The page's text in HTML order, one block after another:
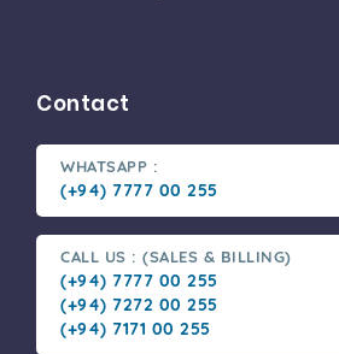
Contact
WHATSAPP :
(+94) 7777 00 255
CALL US : (SALES & BILLING)
(+94) 7777 00 255
(+94) 7272 00 255
(+94) 7171 00 255